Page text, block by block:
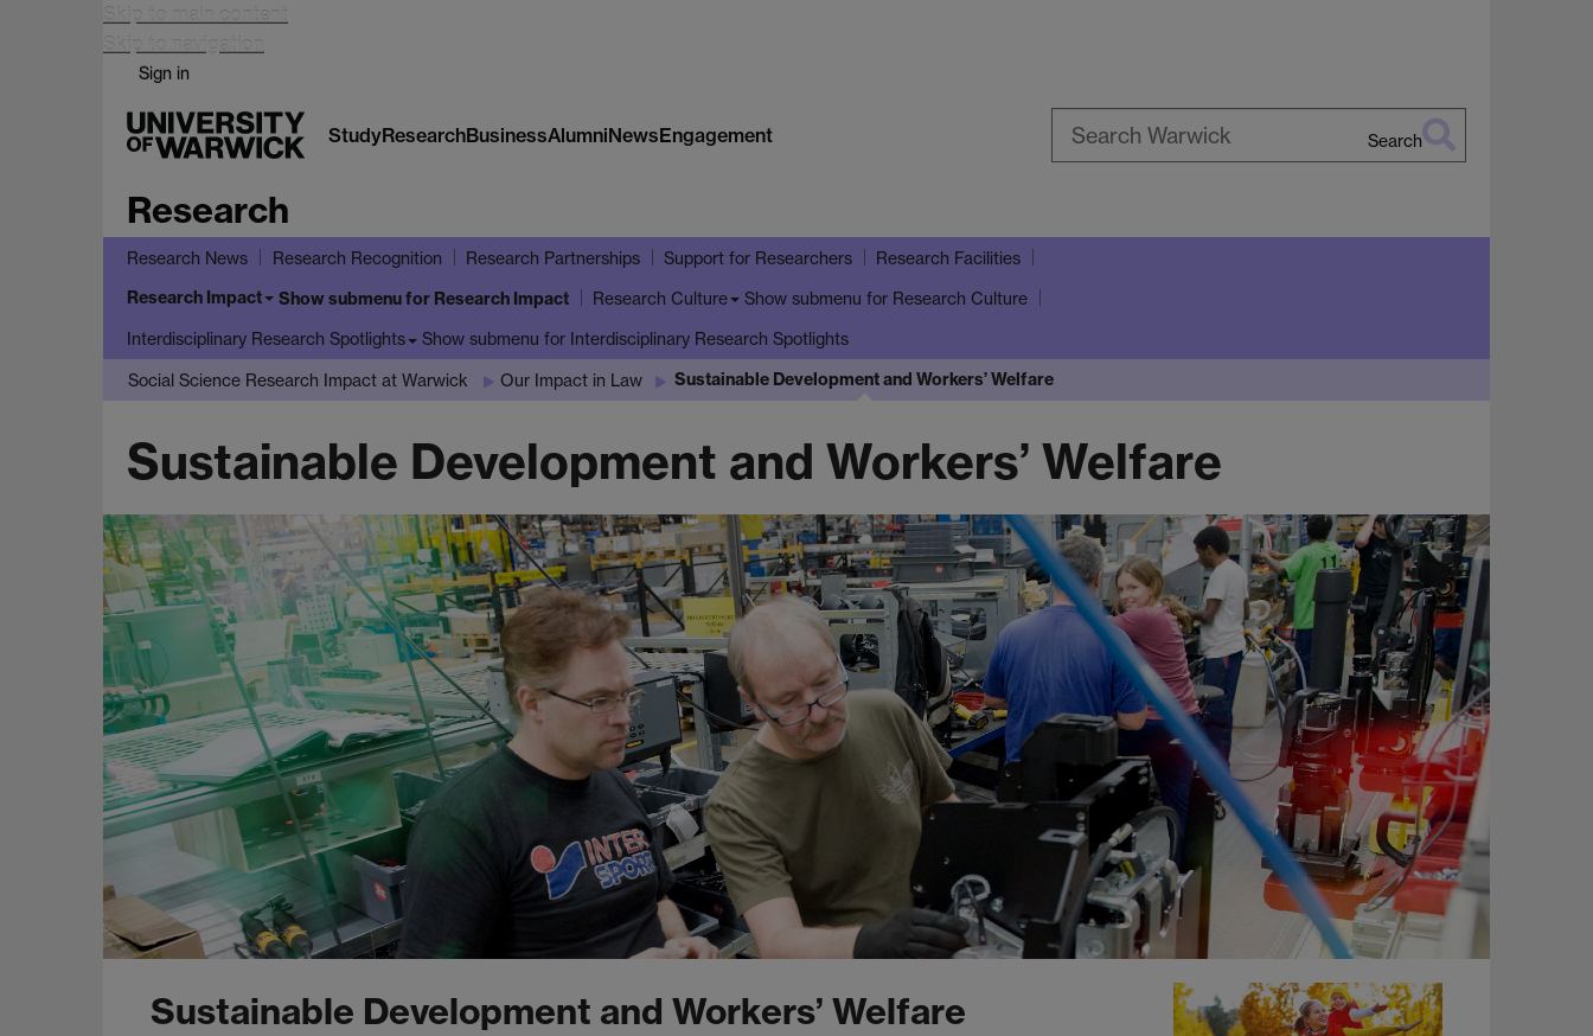
Skip to main content
Skip to navigation
Sign in
StudyResearchBusinessAlumniNewsEngagement Search
Research
Research News Research Recognition Research Partnerships Support for Researchers Research Facilities
Research Impact Show submenufor Research Impact Research Culture Show submenu for Research Culture
Interdisciplinary Research Spotlights Show submenu for Interdisciplinary Research Spotlights
Social Science Research Impact at Warwick Our Impact in Law Sustainable Development and Workers’ Welfare
Sustainable Development and Workers’ Welfare
Sustainable Development and Workers’ Welfare